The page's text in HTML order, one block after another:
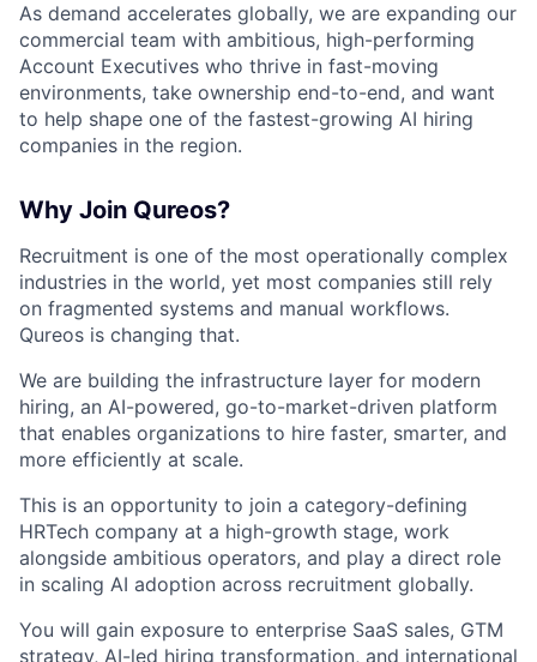
As demand accelerates globally, we are expanding our
commercial team with ambitious, high-performing
Account Executives who thrive in fast-moving
environments, take ownership end-to-end, and want
to help shape one of the fastest-growing AI hiring
companies in the region.
Why Join Qureos?
Recruitment is one of the most operationally complex
industries in the world, yet most companies still rely
on fragmented systems and manual workflows.
Qureos is changing that.
We are building the infrastructure layer for modern
hiring, an AI-powered, go-to-market-driven platform
that enables organizations to hire faster, smarter, and
more efficiently at scale.
This is an opportunity to join a category-defining
HRTech company at a high-growth stage, work
alongside ambitious operators, and play a direct role
in scaling AI adoption across recruitment globally.
You will gain exposure to enterprise SaaS sales, GTM
strategy, AI-led hiring transformation, and international